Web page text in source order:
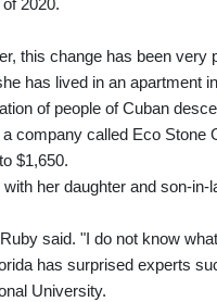
2020.
this change has been very
has lived in an apartment
of people of Cuban
company called Eco Stone
$1,650.
her daughter and son-
said. "I do not know
has surprised experts
University.